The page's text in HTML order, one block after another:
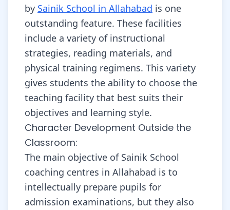
by Sainik School in Allahabad is one
outstanding feature. These facilities
include a variety of instructional
strategies, reading materials, and
physical training regimens. This variety
gives students the ability to choose the
teaching facility that best suits their
objectives and learning style.
Character Development Outside the
Classroom:
The main objective of Sainik School
coaching centres in Allahabad is to
intellectually prepare pupils for
admission examinations, but they also